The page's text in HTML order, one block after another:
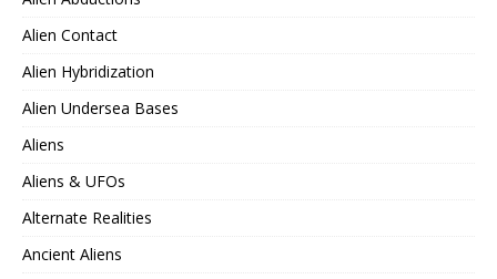
Alien Contact
Alien Hybridization
Alien Undersea Bases
Aliens
Aliens & UFOs
Alternate Realities
Ancient Aliens